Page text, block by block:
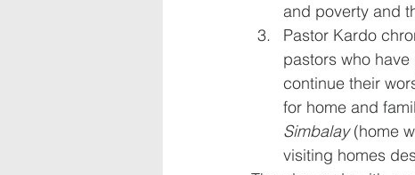
and poverty and
Pastor Kardo
pastors who
continue their
for home and
Simbalay (home
visiting homes